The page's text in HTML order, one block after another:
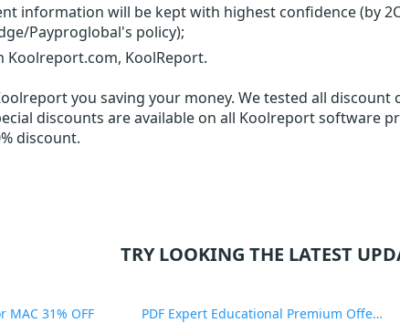
information will be kept with highest confidence (by
Payproglobal's policy);
KoolReport.
you saving your money. We tested all discount
discounts are available on all Koolreport software
discount.
TRY LOOKING THE LATEST
MAC 31% OFF PDF Expert Educational Premium Offer 51% OFF